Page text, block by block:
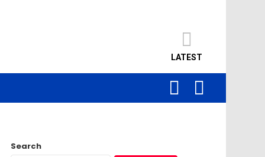
LATEST
SEARCH
Search